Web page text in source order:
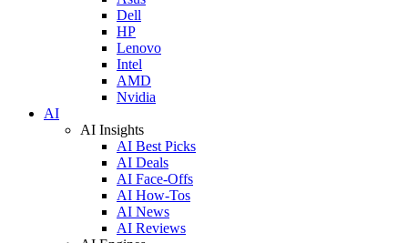
Dell
HP
Lenovo
Intel
AMD
Nvidia
AI
AI Insights
AI Best Picks
AI Deals
AI Face-Offs
AI How-Tos
AI News
AI Reviews